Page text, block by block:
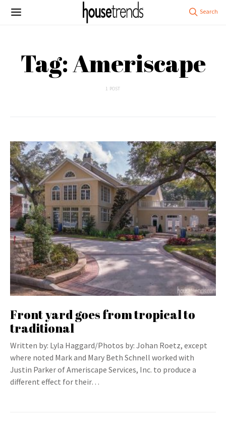
Tag: Ameriscape
1 POST
Front yard goes from tropical to
traditional
Written by: Lyla Haggard/Photos by: Johan Roetz, except
where noted Mark and Mary Beth Schnell worked with
Justin Parker of Ameriscape Services, Inc. to produce a
different effect for their…